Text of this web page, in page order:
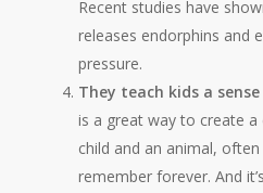
Recent studies have
releases endorphins and
pressure.
They teach kids a
is a great way to create
child and an animal, often
remember forever. And